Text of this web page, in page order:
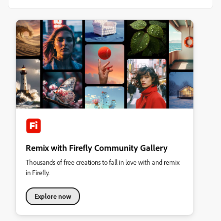
Remix with Firefly Community Gallery
Thousands of free creations to fall in love with and remix
in Firefly.
Explore now